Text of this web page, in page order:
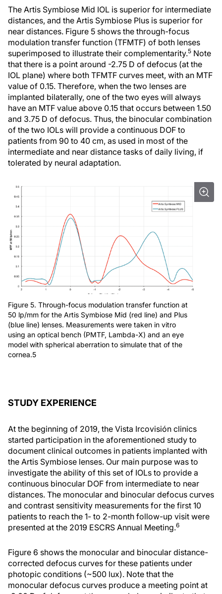
The Artis Symbiose Mid IOL is superior for intermediate
distances, and the Artis Symbiose Plus is superior for
near distances. Figure 5 shows the through-focus
modulation transfer function (TFMTF) of both lenses
superimposed to illustrate their complementarity.5 Note
that there is a point around -2.75 D of defocus (at the
IOL plane) where both TFMTF curves meet, with an MTF
value of 0.15. Therefore, when the two lenses are
implanted bilaterally, one of the two eyes will always
have an MTF value above 0.15 that occurs between 1.50
and 3.75 D of defocus. Thus, the binocular combination
of the two IOLs will provide a continuous DOF to
patients from 90 to 40 cm, as used in most of the
intermediate and near distance tasks of daily living, if
tolerated by neural adaptation.
Figure 5. Through-focus modulation transfer function at
50 lp/mm for the Artis Symbiose Mid (red line) and Plus
(blue line) lenses. Measurements were taken in vitro
using an optical bench (PMTF, Lambda-X) and an eye
model with spherical aberration to simulate that of the
cornea.5
STUDY EXPERIENCE
At the beginning of 2019, the Vista Ircovisión clinics
started participation in the aforementioned study to
document clinical outcomes in patients implanted with
the Artis Symbiose lenses. Our main purpose was to
investigate the ability of this set of IOLs to provide a
continuous binocular DOF from intermediate to near
distances. The monocular and binocular defocus curves
and contrast sensitivity measurements for the first 10
patients to reach the 1- to 2-month follow-up visit were
presented at the 2019 ESCRS Annual Meeting.6
Figure 6 shows the monocular and binocular distance-
corrected defocus curves for these patients under
photopic conditions (~500 lux). Note that the
monocular defocus curves produce a meeting point at